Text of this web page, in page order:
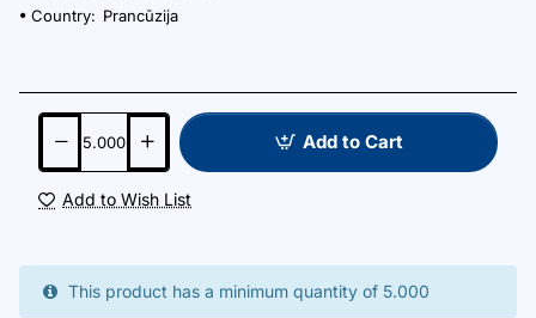
Country: Prancūzija
Add to Cart
Add to Wish List
This product has a minimum quantity of 5.000